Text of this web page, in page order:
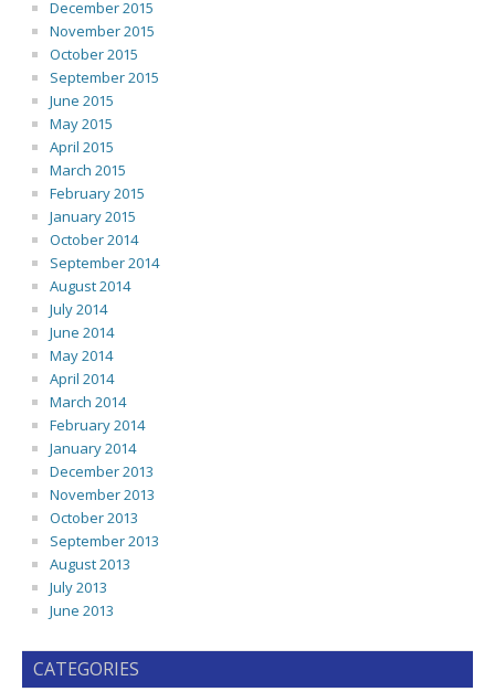
December 2015
November 2015
October 2015
September 2015
June 2015
May 2015
April 2015
March 2015
February 2015
January 2015
October 2014
September 2014
August 2014
July 2014
June 2014
May 2014
April 2014
March 2014
February 2014
January 2014
December 2013
November 2013
October 2013
September 2013
August 2013
July 2013
June 2013
CATEGORIES